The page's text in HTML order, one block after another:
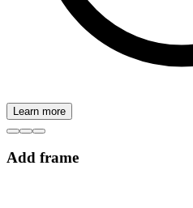
Learn more
Add frame